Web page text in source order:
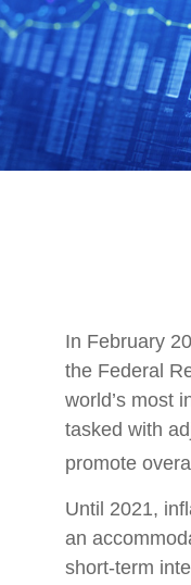
In February
the Federal
world’s most
tasked with
promote
Until 2021,
an
short-term